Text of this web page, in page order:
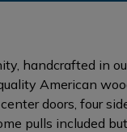
handcrafted in
American
doors, four
pulls included